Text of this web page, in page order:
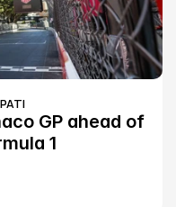
GP ahead of
1